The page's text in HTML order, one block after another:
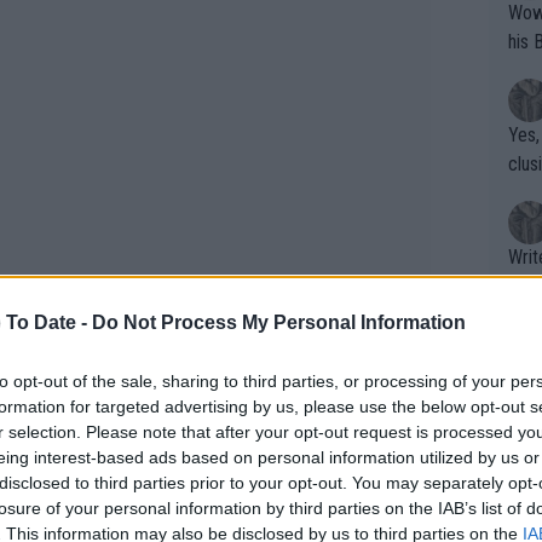
Date - Do Not Process My Personal Information
opt-out of the sale, sharing to third parties, or processing of your
for targeted advertising by us, please use the below opt-out
selection. Please note that after your opt-out request is processed
interest-based ads based on personal information utilized by us
to third parties prior to your opt-out. You may separately
of your personal information by third parties on the IAB’s list of
This information may also be disclosed by us to third parties on the
a charity event in East London
who are supported by Action for
as a patron. The collaboration
and the LTA was her idea
Wow!! Haven't seen a Volley-A-Thon
his
Writer states:
that
g
shit.
No
or